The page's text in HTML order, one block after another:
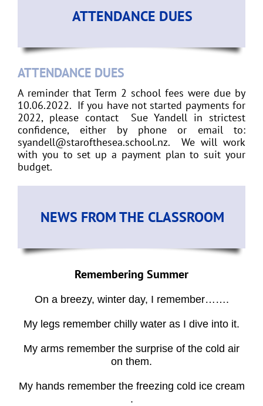
ATTENDANCE DUES
ATTENDANCE DUES
A reminder that Term 2 school fees were due by
10.06.2022. If you have not started payments for
2022, please contact Sue Yandell in strictest
confidence, either by phone or email to:
syandell@starofthesea.school.nz. We will work
with you to set up a payment plan to suit your
budget.
NEWS FROM THE CLASSROOM
Remembering Summer
On a breezy, winter day, I remember…….
My legs remember chilly water as I dive into it.
My arms remember the surprise of the cold air
on them.
My hands remember the freezing cold ice cream
.